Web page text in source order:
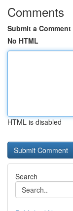
Comments
Submit a Comment
No HTML
HTML is disabled
Search